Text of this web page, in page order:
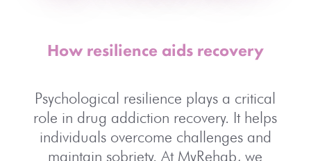
How resilience aids recovery
Psychological resilience plays a critical
role in drug addiction recovery. It helps
individualsovercome challenges and
maintain sobriety. At MyRehab, we